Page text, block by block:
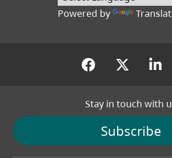
Powered by
(opens in a
Stay in touch with
Subscribe